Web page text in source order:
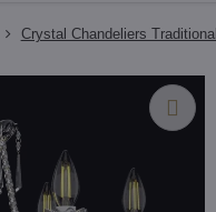
Crystal Chandeliers Traditional